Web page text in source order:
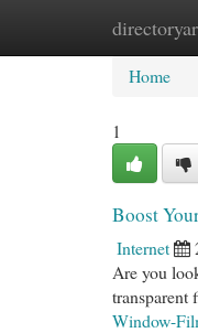
Home
Home
1
Boost
Internet
Are you
transparent
Window-